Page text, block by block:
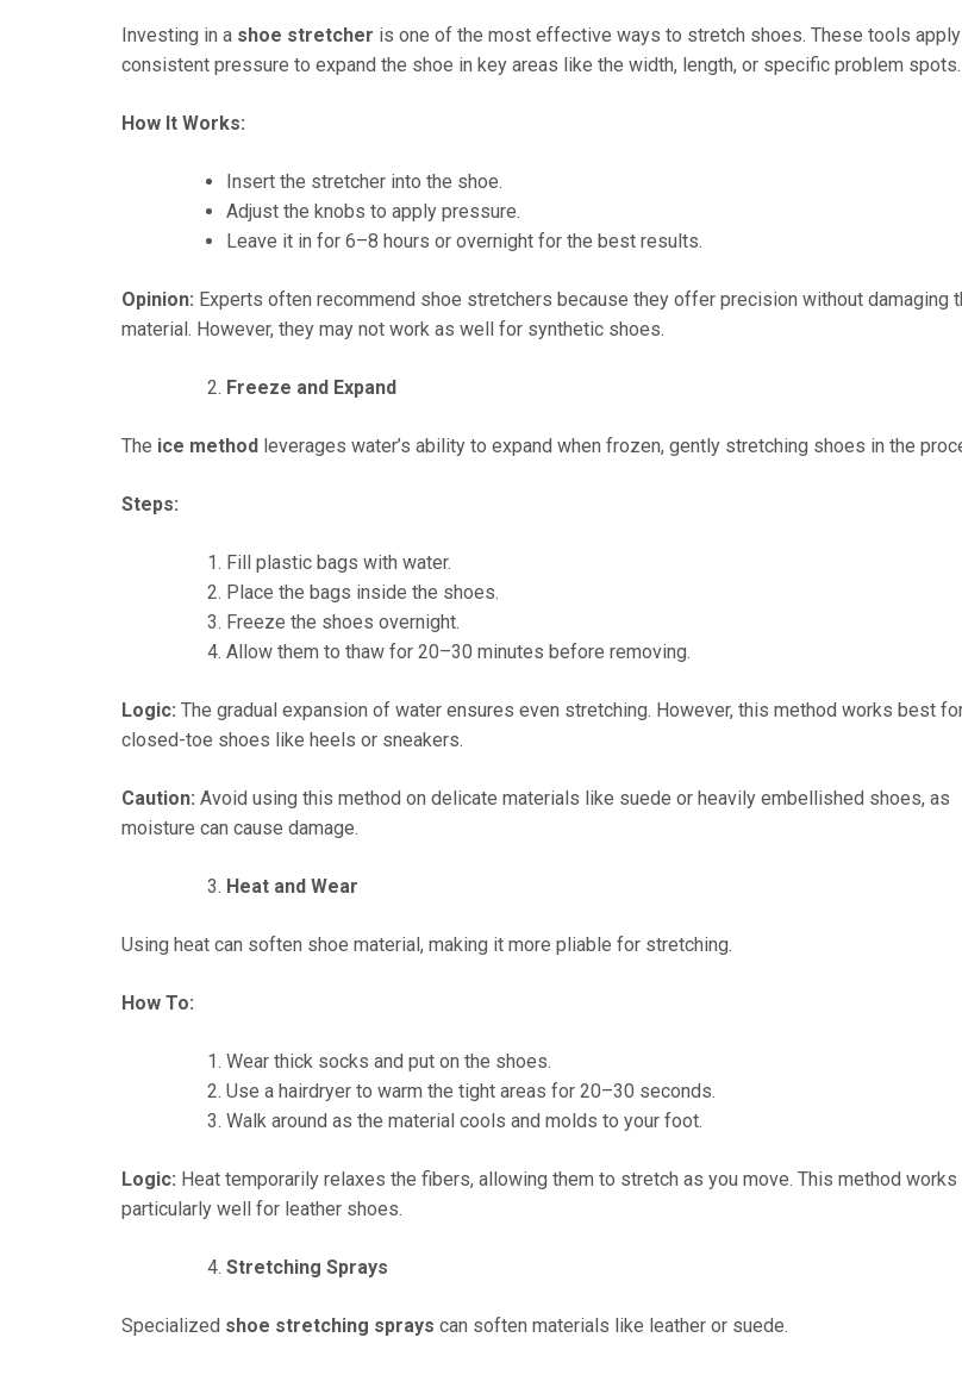
Investing in a shoe stretcher is one of the most effective ways to stretch shoes. These tools apply
consistent pressure to expand the shoe in key areas like the width, length, or specific problem spots.
How It Works:
Insert the stretcher into the shoe.
Adjust the knobs to apply pressure.
Leave it in for 6–8 hours or overnight for the best results.
Opinion: Experts often recommend shoe stretchers because they offer precision without damaging
material. However, they may not work as well for synthetic shoes.
Freeze and Expand
The ice method leverages water’s ability to expand when frozen, gently stretching shoes in the
Steps:
Fill plastic bags with water.
Place the bags inside the shoes.
Freeze the shoes overnight.
Allow them to thaw for 20–30 minutes before removing.
Logic: The gradual expansion of water ensures even stretching. However, this method works best
closed-toe shoes like heels or sneakers.
Caution: Avoid using this method on delicate materials like suede or heavily embellished shoes, as
moisture can cause damage.
Heat and Wear
Using heat can soften shoe material, making it more pliable for stretching.
How To:
Wear thick socks and put on the shoes.
Use a hairdryer to warm the tight areas for 20–30 seconds.
Walk around as the material cools and molds to your foot.
Logic: Heat temporarily relaxes the fibers, allowing them to stretch as you move. This method works
particularly well for leather shoes.
Stretching Sprays
Specialized shoe stretching sprays can soften materials like leather or suede.